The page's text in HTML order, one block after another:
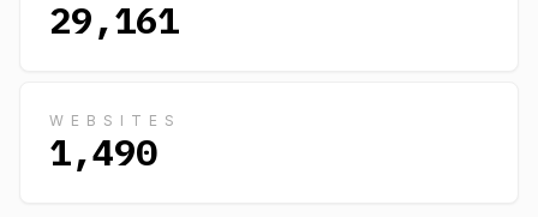
29,161
WEBSITES
1,490